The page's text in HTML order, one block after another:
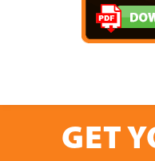
GET